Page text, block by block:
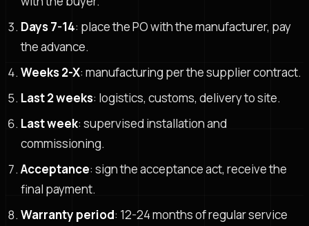
Days 7-14: place the PO with the manufacturer, pay
the advance.
Weeks 2-X: manufacturing per the supplier contract.
Last 2 weeks: logistics, customs, delivery to site.
Last week: supervised installation and
commissioning.
Acceptance: sign the acceptance act, receive the
final payment.
Warranty period: 12-24 months of regular service